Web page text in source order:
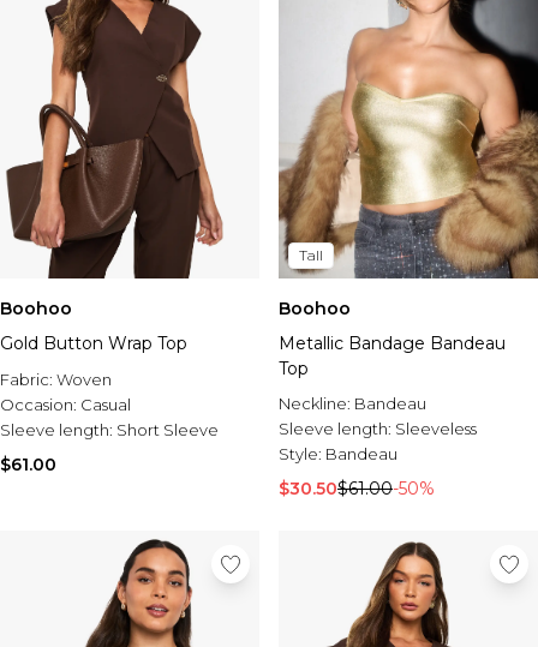
Boohoo
Gold Button Wrap Top
Fabric: Woven
Occasion: Casual
Sleeve length: Short Sleeve
$61.00
Tall
Boohoo
Metallic Bandage Bandeau
Top
Neckline: Bandeau
Sleeve length: Sleeveless
Style: Bandeau
$30.50$61.00-50%